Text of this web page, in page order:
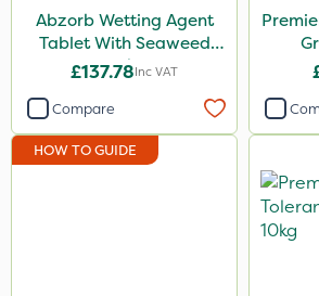
Abzorb Wetting Agent
Tablet With Seaweed
2.5kg
£137.78Inc VAT
Compare
HOW TO GUIDE